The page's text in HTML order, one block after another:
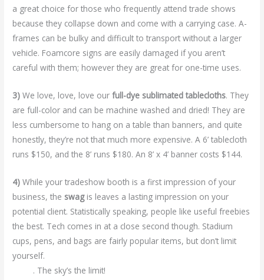
a great choice for those who frequently attend trade shows
because they collapse down and come with a carrying case. A-
frames can be bulky and difficult to transport without a larger
vehicle. Foamcore signs are easily damaged if you aren’t
careful with them; however they are great for one-time uses.
3) We love, love, love ourfull-dye sublimated tablecloths. They
are full-color and can be machine washed and dried! They are
less cumbersome to hang on a table than banners, and quite
honestly, they’re not that much more expensive. A 6’ tablecloth
runs $150, and the 8’ runs $180. An 8’ x 4’ banner costs $144.
4) While your tradeshow booth is a first impression of your
business, the swagis leaves a lasting impression on your
potential client. Statistically speaking, people like useful freebies
the best. Tech comes in at a close second though. Stadium
cups, pens, and bags are fairly popular items, but don’t limit
yourself.
. The sky’s the limit!